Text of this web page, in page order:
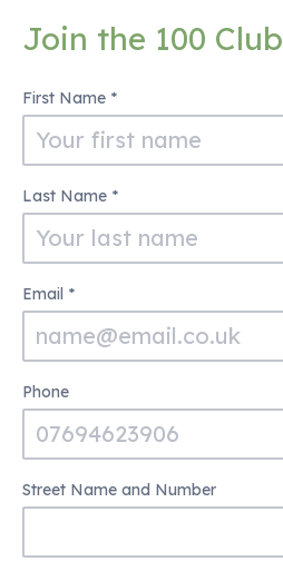
Join the 100 Club
100
Club
First Name *
Last Name *
Email *
Phone
Street Name and Number